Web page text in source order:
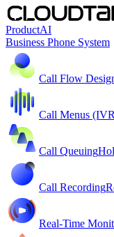
ProductAI
Business Phone System
Call Flow
Call Menus
Call Queuing
Call Recording
Real-Time